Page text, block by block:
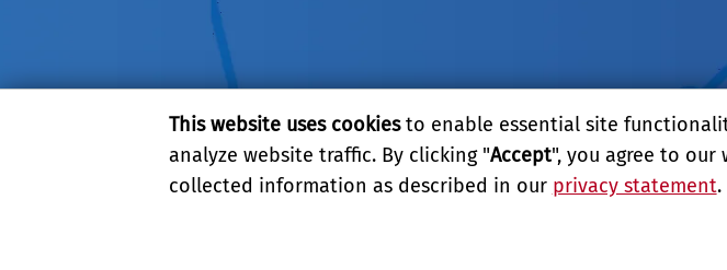
This website uses cookiesto enable essential site
analyze website traffic. By clicking "Accept", you agree to our
collected information as described in our privacy statement.